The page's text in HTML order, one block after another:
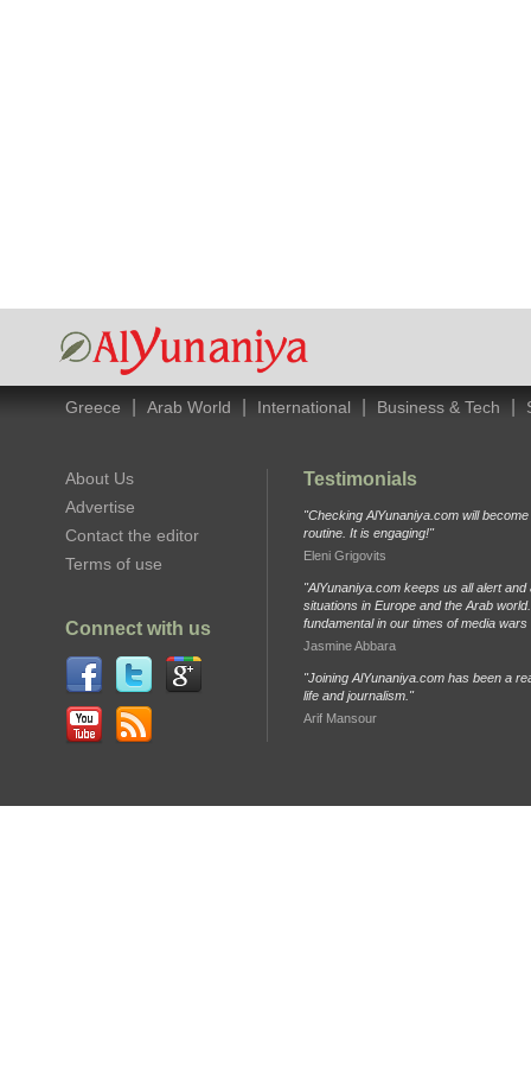
Greece Arab World International Business & Tech
About Us
Advertise
Contact the editor
Terms of use
Connect with us
Testimonials
"Checking AlYunaniya.com will
routine. It is engaging!"
Eleni Grigovits
"AlYunaniya.com keeps us all alert and
situations in Europe and the Arab
fundamental in our times of media
Jasmine Abbara
"Joining AlYunaniya.com has been a
life and journalism."
Arif Mansour